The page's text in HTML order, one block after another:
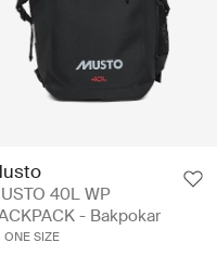
40L WP
- Bakpokar
ONE SIZE